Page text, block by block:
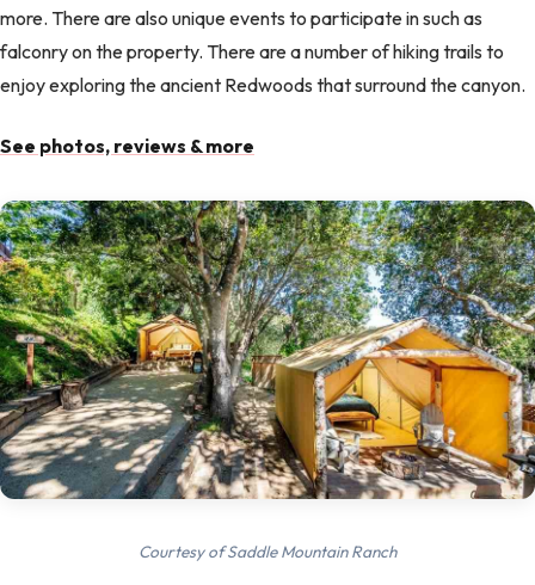
more. There are also unique events to participate in such as
falconry on the property. There are a number of hiking trails to
enjoy exploring the ancient Redwoods that surround the canyon.
See photos, reviews & more
Courtesy of Saddle Mountain Ranch